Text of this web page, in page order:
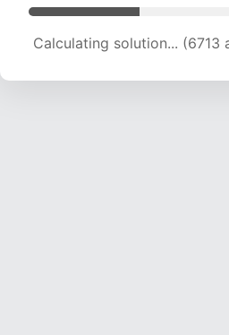
Calculating solution... (6713